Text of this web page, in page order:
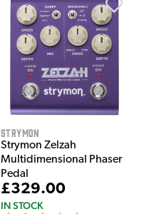
Strymon
Strymon Zelzah
Multidimensional Phaser
Pedal
£329.00
IN STOCK